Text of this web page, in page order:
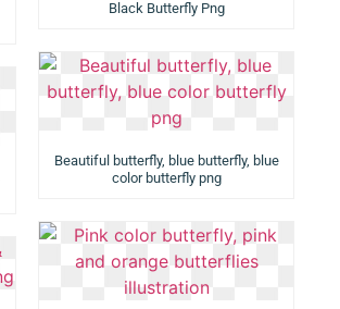
Black Butterfly Png
Beautiful butterfly, blue butterfly, blue
color butterfly png